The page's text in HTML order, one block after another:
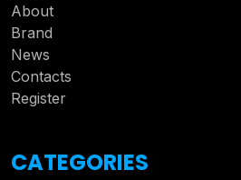
About
Brand
News
Contacts
Register
CATEGORIES